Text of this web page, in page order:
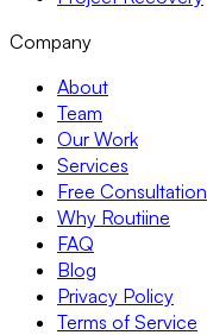
Company
About
Team
Our Work
Services
Free Consultation
Why Routiine
FAQ
Blog
Privacy Policy
Terms of Service